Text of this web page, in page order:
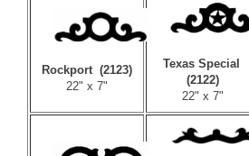
Rockport (2123)
22" x 7"
Texas Special
(2122)
22" x 7"